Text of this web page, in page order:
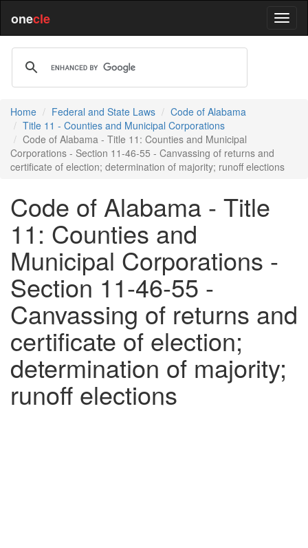
onecle
Home Federal and State Laws
Code of Alabama
Title 11 - Counties and Municipal Corporations
Code of Alabama - Title 11: Counties and Municipal
Corporations - Section 11-46-55 - Canvassing of returns and
certificate of election; determination of majority; runoff elections
Code of Alabama - Title
11: Counties and
Municipal Corporations -
Section 11-46-55 -
Canvassing of returns and
certificate of election;
determination of majority;
runoff elections